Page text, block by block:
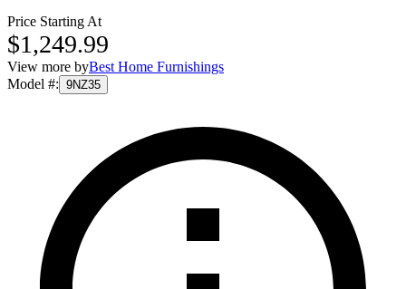
Price Starting At
$1,249.99
View more byBest Home Furnishings
Model #: 9NZ35